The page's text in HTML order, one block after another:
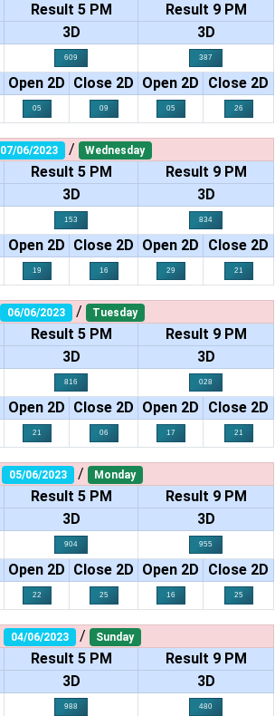
Result 5 PM
Result 9 PM
3D 3D
609 387
Open 2D Close 2D Open 2D Close 2D
05 09 05 26
07/06/2023 / Wednesday
Result 5 PM
Result 9 PM
3D 3D
153 834
Open 2D Close 2D Open 2D Close 2D
19 16 29 21
06/06/2023 / Tuesday
Result 5 PM
Result 9 PM
3D 3D
816 028
Open 2D Close 2D Open 2D Close 2D
21 06 17 21
05/06/2023 / Monday
Result 5 PM
Result 9 PM
3D 3D
904 955
Open 2D Close 2D Open 2D Close 2D
22 25 16 25
04/06/2023 / Sunday
Result 5 PM
Result 9 PM
3D 3D
988 480